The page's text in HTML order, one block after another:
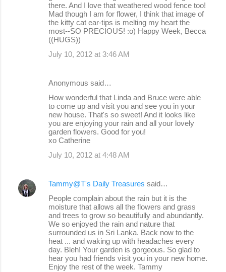
there. And I love that weathered wood fence too!
Mad though I am for flower, I think that image of
the kitty cat ear-tips is melting my heart the
most--SO PRECIOUS! :o) Happy Week, Becca
((HUGS))
July 10, 2012 at 3:46 AM
Anonymous said…
How wonderful that Linda and Bruce were able
to come up and visit you and see you in your
new house. That's so sweet! And it looks like
you are enjoying your rain and all your lovely
garden flowers. Good for you!
xo Catherine
July 10, 2012 at 4:48 AM
Tammy@T's Daily Treasures said…
People complain about the rain but it is the
moisture that allows all the flowers and grass
and trees to grow so beautifully and abundantly.
We so enjoyed the rain and nature that
surrounded us in Sri Lanka. Back now to the
heat ... and waking up with headaches every
day. Bleh! Your garden is gorgeous. So glad to
hear you had friends visit you in your new home.
Enjoy the rest of the week. Tammy